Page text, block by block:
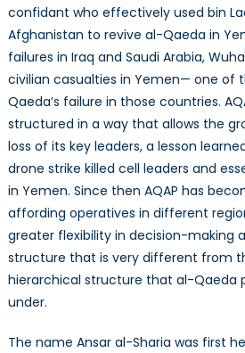
confidant who effectively used bin
Afghanistan to revive al-Qaeda in
failures in Iraq and Saudi Arabia,
civilian casualties in Yemen— one of
Qaeda’s failure in those countries.
structured in a way that allows the
loss of its key leaders, a lesson
drone strike killed cell leaders and
in Yemen. Since then AQAP has
affording operatives in different
greater flexibility in decision-making
structure that is very different from
hierarchical structure that al-Qaeda
under.
The name Ansar al-Sharia was first